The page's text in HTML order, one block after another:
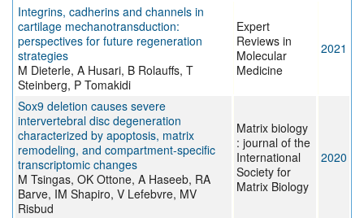
Integrins, cadherins and channels in
cartilage mechanotransduction:
perspectives for future regeneration
strategies
M Dieterle, A Husari, B Rolauffs, T
Steinberg, P Tomakidi
Expert
Reviews in
Molecular
Medicine
2021
Sox9 deletion causes severe
intervertebral disc degeneration
characterized by apoptosis, matrix
remodeling, and compartment-specific
transcriptomic changes
M Tsingas, OK Ottone, A Haseeb, RA
Barve, IM Shapiro, V Lefebvre, MV
Risbud
Matrix biology
: journal of the
International
Society for
Matrix Biology
2020